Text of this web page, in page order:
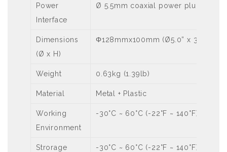
Power
Interface
Ø 5.5mm coaxial power plug
Dimensions
(Ø x H)
Φ128mmx100mm (Ø5.0” x 3.9”)
Weight 0.63kg (1.39lb)
Material Metal + Plastic
Working
Environment
-30°C ~ 60°C (-22°F ~ 140°F),
Strorage
-30°C ~ 60°C (-22°F ~ 140°F),